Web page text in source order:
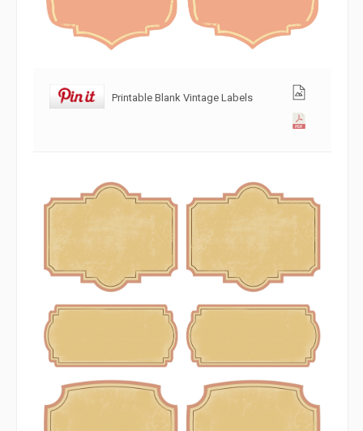
Printable Blank Vintage Labels